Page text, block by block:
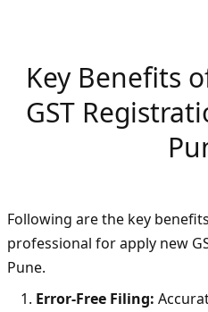
Key Benefits
GST
Following are the key
professional for apply new
Pune.
Error-Free Filing: